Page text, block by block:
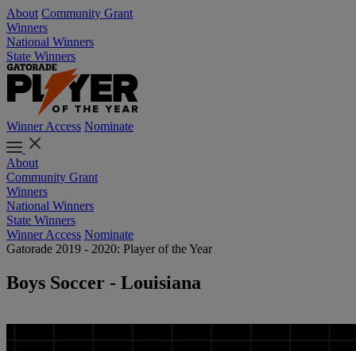
About Community Grant
Winners
National Winners
State Winners
Winner Access Nominate
About
Community Grant
Winners
National Winners
State Winners
Winner Access Nominate
Gatorade 2019 - 2020: Player of the Year
Boys Soccer - Louisiana